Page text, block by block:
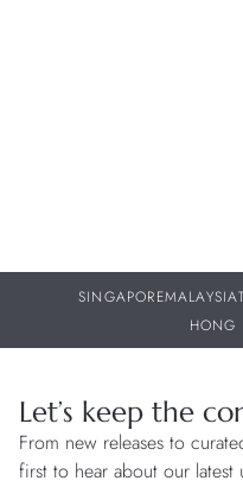
SINGAPOREMALAYSIA
HONG
Let’s keep the
From new releases to
first to hear about our latest